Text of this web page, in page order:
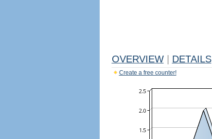
OVERVIEW DETAILS
Create a free counter!